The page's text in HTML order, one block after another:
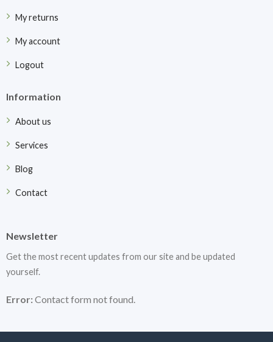
My returns
My account
Logout
Information
About us
Services
Blog
Contact
Newsletter
Get the most recent updates from our site and be updated
yourself.
Error:Contact form not found.